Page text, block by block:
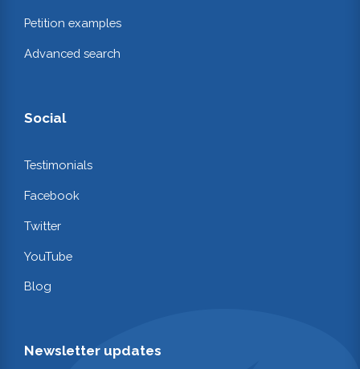
Petition examples
Advanced search
Social
Testimonials
Facebook
Twitter
YouTube
Blog
Newsletter updates